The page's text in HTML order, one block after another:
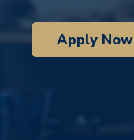
Apply Now